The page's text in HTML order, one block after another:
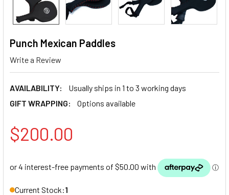
Punch Mexican Paddles
Write a Review
AVAILABILITY:
Usually ships in 1 to 3 working days
GIFT WRAPPING:
Options available
$200.00
Current Stock:1